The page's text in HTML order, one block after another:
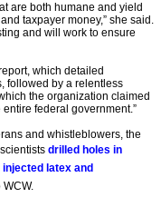
are both humane and yield
taxpayer money,” she said.
and will work to ensure
which detailed
followed by a relentless
the organization claimed
federal government.”
and whistleblowers, the
drilled holes in
injected latex and
WCW.